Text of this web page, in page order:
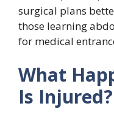
surgical plans
those learning
for medical
What
Is Injured?